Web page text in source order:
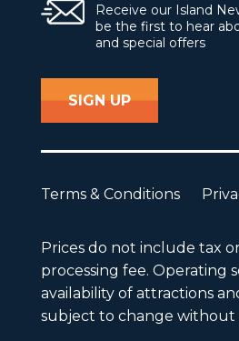
Receive our Island
be the first to hear
and special offers
SIGN UP
Terms & Conditions
Prices do not include tax
processing fee. Operating
availability of attractions
subject to change without